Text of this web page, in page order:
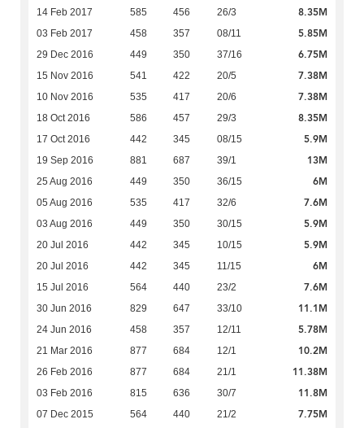
14 Feb 2017 585 456 26/3 8.35M
03 Feb 2017 458 357 08/11 5.85M
29 Dec 2016 449 350 37/16 6.75M
15 Nov 2016 541 422 20/5 7.38M
10 Nov 2016 535 417 20/6 7.38M
18 Oct 2016 586 457 29/3 8.35M
17 Oct 2016 442 345 08/15 5.9M
19 Sep 2016 881 687 39/1 13M
25 Aug 2016 449 350 36/15 6M
05 Aug 2016 535 417 32/6 7.6M
03 Aug 2016 449 350 30/15 5.9M
20 Jul 2016 442 345 10/15 5.9M
20 Jul 2016 442 345 11/15 6M
15 Jul 2016 564 440 23/2 7.6M
30 Jun 2016 829 647 33/10 11.1M
24 Jun 2016 458 357 12/11 5.78M
21 Mar 2016 877 684 12/1 10.2M
26 Feb 2016 877 684 21/1 11.38M
03 Feb 2016 815 636 30/7 11.8M
07 Dec 2015 564 440 21/2 7.75M